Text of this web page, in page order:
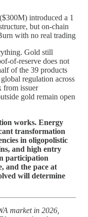
introduced a 1
but on-chain
with no real trading
Gold still
of-reserve does not
of the 39 products
regulation across
from issuer
gold remain open
works. Energy
transformation
in oligopolistic
and high entry
participation
and the pace at
will determine
market in 2026,